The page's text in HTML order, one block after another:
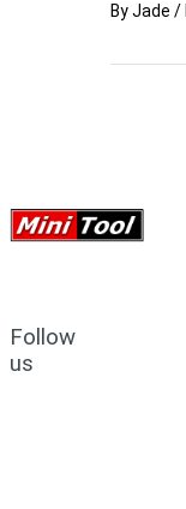
ByJade /
Follow
us